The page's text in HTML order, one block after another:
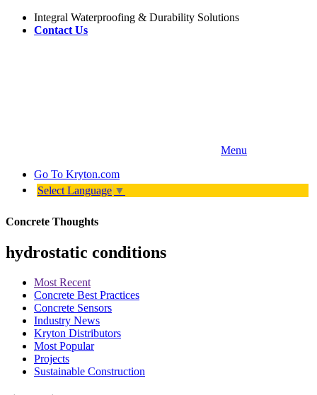
Integral Waterproofing & Durability Solutions
Contact Us
Menu
Go To Kryton.com
Select Language ▼
Concrete Thoughts
hydrostatic conditions
Most Recent
Concrete Best Practices
Concrete Sensors
Industry News
Kryton Distributors
Most Popular
Projects
Sustainable Construction